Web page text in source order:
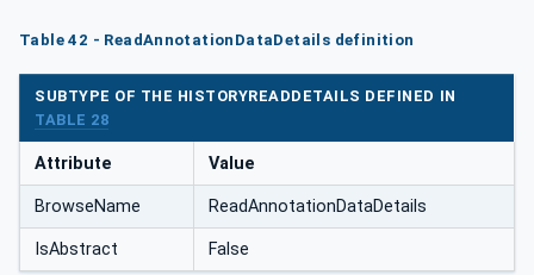
Table 42 - ReadAnnotationDataDetails definition
SUBTYPE OF THE HISTORYREADDETAILS DEFINED IN
TABLE 28
Attribute Value
BrowseName ReadAnnotationDataDetails
IsAbstract False